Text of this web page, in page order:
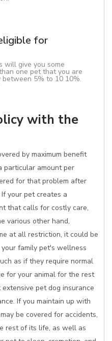
for
will give you some
one pet that you are
5% to 10 10%.
with the
by maximum benefit
particular amount per
for that problem after
your pet creates a
that calls for costly care,
various other hand,
at all restriction, it could be
family pet's wellness
as if they require normal
for your animal for the rest
pet dog insurance
If you maintain up with
be covered for accidents,
rest of its life, as well as